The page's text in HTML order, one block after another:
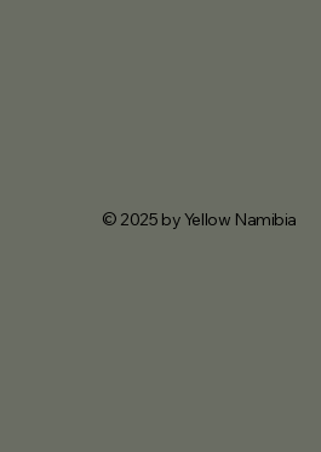
© 2025 by Yellow Namibia